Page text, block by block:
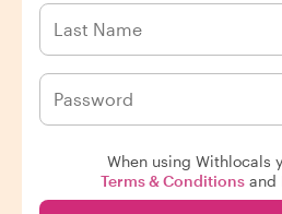
When using Withlocals
Terms & Conditionsand